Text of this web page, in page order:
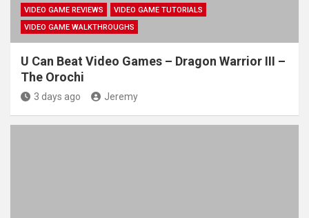
VIDEO GAME REVIEWS
VIDEO GAME TUTORIALS
VIDEO GAME WALKTHROUGHS
U Can Beat Video Games – Dragon Warrior III –
The Orochi
3 days ago Jeremy